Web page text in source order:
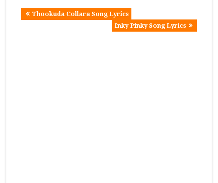
Thookuda Collara Song Lyrics
Inky Pinky Song Lyrics